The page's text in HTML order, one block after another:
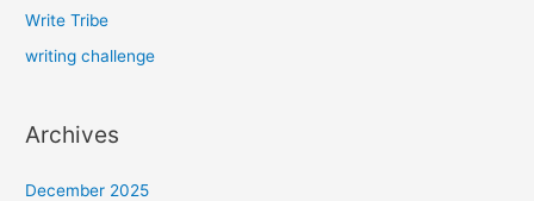
Write Tribe
writing challenge
Archives
December 2025